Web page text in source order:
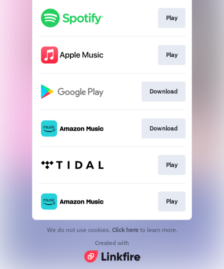
Play
Play
Download
Download
Play
Play
We do not use cookies. Click here to learn more.
Created with